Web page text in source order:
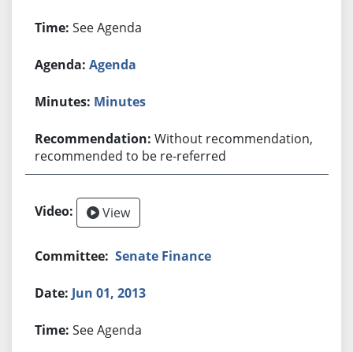
See Agenda
Agenda
Minutes
Without recommendation,
recommended to be re-referred
View
Senate Finance
Jun 01, 2013
See Agenda